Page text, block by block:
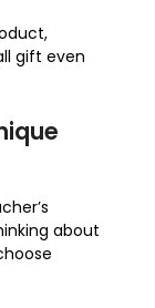
gift even
about